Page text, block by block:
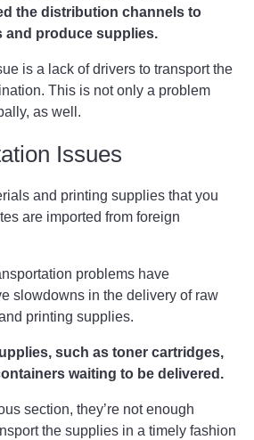
the distribution channels to
and produce supplies.
is a lack of drivers to transport the
This is not only a problem
as well.
Issues
and printing supplies that you
are imported from foreign
problems have
slowdowns in the delivery of raw
printing supplies.
such as toner cartridges,
waiting to be delivered.
section, they’re not enough
the supplies in a timely fashion